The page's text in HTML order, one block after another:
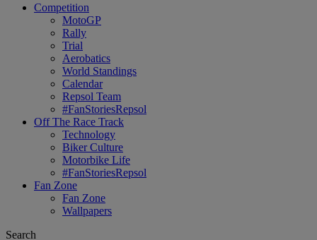
Competition
MotoGP
Rally
Trial
Aerobatics
World Standings
Calendar
Repsol Team
#FanStoriesRepsol
Off The Race Track
Technology
Biker Culture
Motorbike Life
#FanStoriesRepsol
Fan Zone
Fan Zone
Wallpapers
Search